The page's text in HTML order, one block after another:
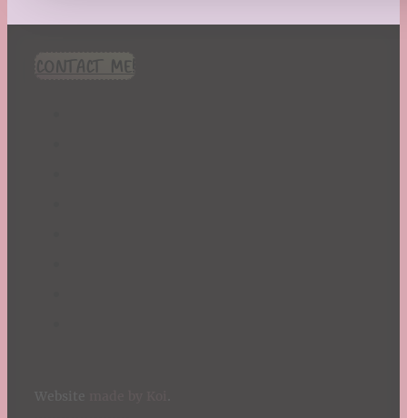
Seasonal
Spring
St. Patrick's Day
CONTACT ME!